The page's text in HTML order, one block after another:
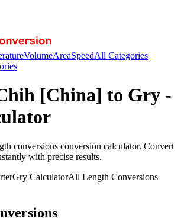
VolumeAreaSpeedAll Categories
[China] to Gry -
conversions conversion calculator. Convert
with precise results.
Gry CalculatorAll Length Conversions